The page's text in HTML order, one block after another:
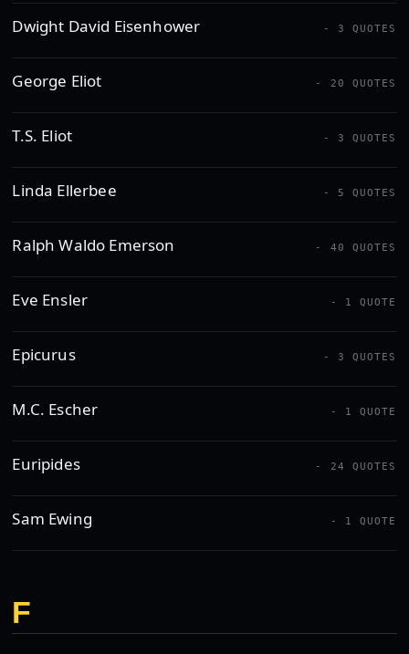
Dwight David Eisenhower - 3 QUOTES
George Eliot - 20 QUOTES
T.S. Eliot - 3 QUOTES
Linda Ellerbee - 5 QUOTES
Ralph Waldo Emerson - 40 QUOTES
Eve Ensler - 1 QUOTE
Epicurus - 3 QUOTES
M.C. Escher - 1 QUOTE
Euripides - 24 QUOTES
Sam Ewing - 1 QUOTE
F